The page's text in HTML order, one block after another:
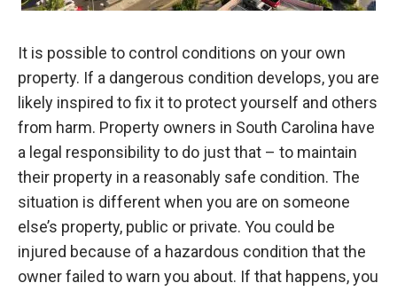
It is possible to control conditions on your own
property. If a dangerous condition develops, you are
likely inspired to fix it to protect yourself and others
from harm. Property owners in South Carolina have
a legal responsibility to do just that – to maintain
their property in a reasonably safe condition. The
situation is different when you are on someone
else’s property, public or private. You could be
injured because of a hazardous condition that the
owner failed to warn you about. If that happens, you